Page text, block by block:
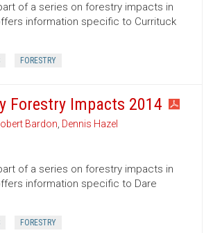
of a series on forestry impacts in
information specific to Currituck
FORESTRY
Forestry Impacts 2014
Bardon, Dennis Hazel
of a series on forestry impacts in
information specific to Dare
FORESTRY